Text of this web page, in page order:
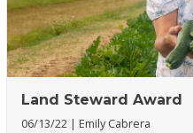
Land Steward Award
06/13/22 Emily Cabrera